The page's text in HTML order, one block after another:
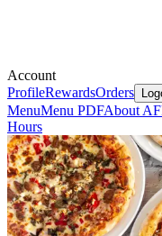
Account
ProfileRewardsOrders
MenuMenu PDFAbout
Hours